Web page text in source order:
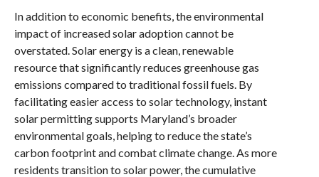
In addition to economic benefits, the environmental
impact of increased solar adoption cannot be
overstated. Solar energy is a clean, renewable
resource that significantly reduces greenhouse gas
emissions compared to traditional fossil fuels. By
facilitating easier access to solar technology, instant
solar permitting supports Maryland’s broader
environmental goals, helping to reduce the state’s
carbon footprint and combat climate change. As more
residents transition to solar power, the cumulative